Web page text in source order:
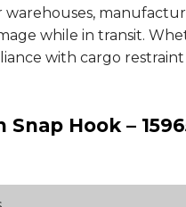
while in transit.
with cargo
Hook –